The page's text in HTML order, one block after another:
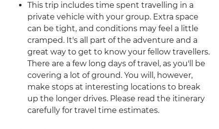
This trip includes time spent travelling in a
private vehicle with your group. Extra space
can be tight, and conditions may feel a little
cramped. It's all part of the adventure and a
great way to get to know your fellow travellers.
There are a few long days of travel, as you'll be
covering a lot of ground. You will, however,
make stops at interesting locations to break
up the longer drives. Please read the itinerary
carefully for travel time estimates.